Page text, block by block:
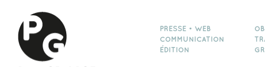
PRESSE • WEB
COMMUNICATION
ÉDITION